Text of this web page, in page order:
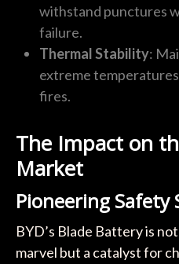
withstand punctures
failure.
Thermal Stability:
extreme
fires.
The Impact on
Market
Pioneering Safety
BYD’s Blade Battery is
marvel but a catalyst for